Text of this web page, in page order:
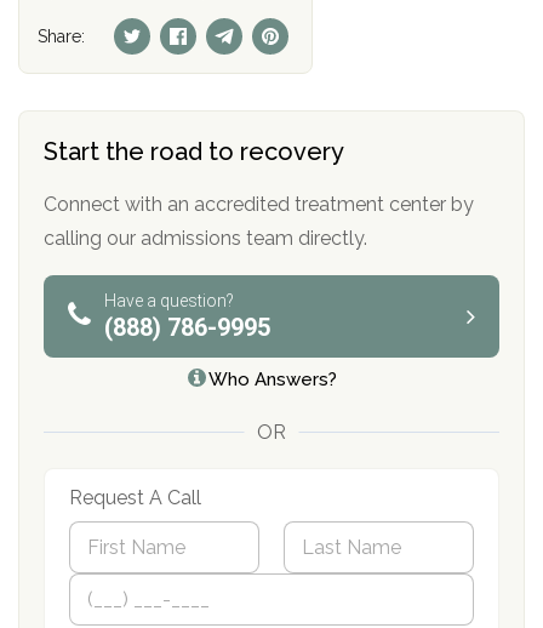
Start the road to recovery
Connect with an accredited treatment center by
calling our admissions team directly.
Have a question?
(888) 786-9995
Who Answers?
OR
Request A Call
N
m
First
P
Share: